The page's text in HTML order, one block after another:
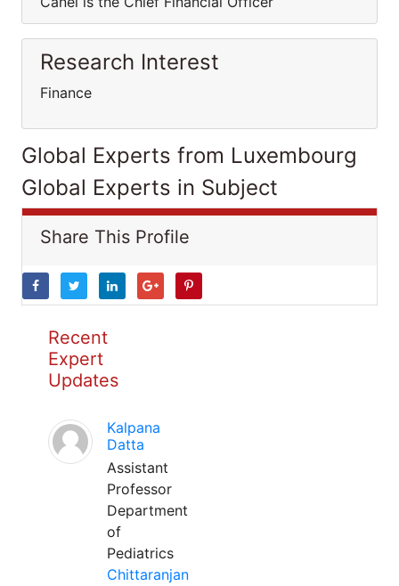
Research Interest
Finance
Global Experts from Luxembourg
Global Experts in Subject
Share This Profile
Recent
Expert
Updates
Kalpana
Datta
Assistant
Professor
Department
of
Pediatrics
Chittaranjan